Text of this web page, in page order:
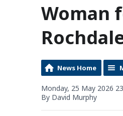
Woman
News Home
Monday, 25 May 2026
By David Murphy